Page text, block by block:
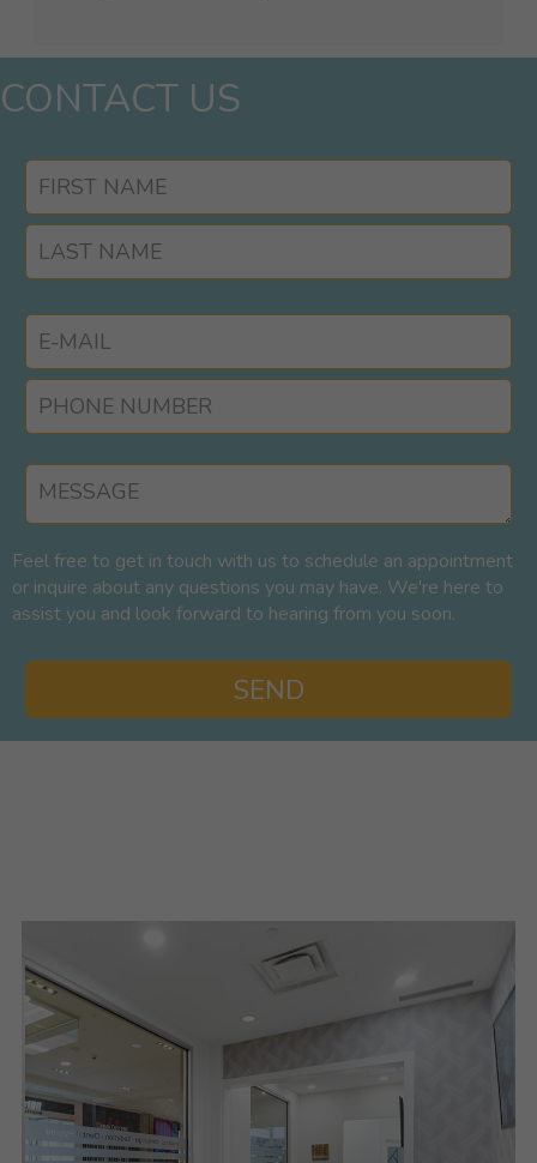
CONTACT US
Feel free to get in touch with us to schedule an appointment
or inquire about any questions you may have. We're here to
assist you and look forward to hearing from you soon.